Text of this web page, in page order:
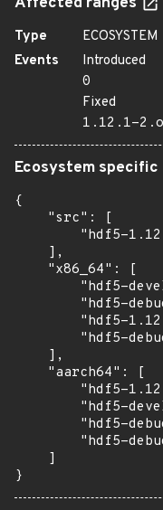
Type
ECOSYSTEM
Events
Introduced
0
Fixed
1.12.1-
Ecosystem specific
{
    "src": [
"hdf5-
    ],
    "x86_64": [
"hdf5-
"hdf5-
"hdf5-
"hdf5-
    ],
    "aarch64": [
"hdf5-
"hdf5-
"hdf5-
"hdf5-
    ]
}